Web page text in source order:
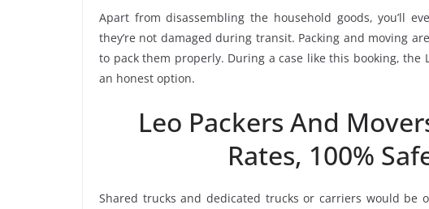
Apart from disassembling the household goods, you’ll
they’re not damaged during transit. Packing and moving
to pack them properly. During a case like this booking, the
an honest option.
Leo Packers And
Rates, 100%
Shared trucks and dedicated trucks or carriers would be